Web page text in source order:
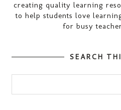
creating quality learning
to help students love
for busy
SEARCH